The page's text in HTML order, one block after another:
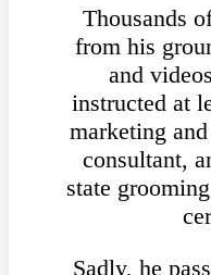
Thousands
from his
and
instructed at
marketing
consultant,
state
Sadly, he